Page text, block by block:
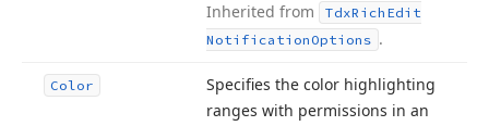
Inherited from
TdxRich Edit
Notification Options .
Color
Specifies the color highlighting
ranges with permissions in an